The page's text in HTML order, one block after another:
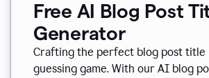
Free AI Blog Post
Generator
Crafting the perfect blog post title
guessing game. With our AI blog